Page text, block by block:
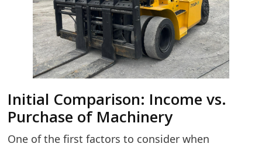
Initial Comparison: Income vs.
Purchase of Machinery
One of the first factors to consider when